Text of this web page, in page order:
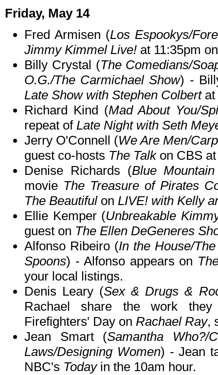
Friday, May 14
Fred Armisen (Los Espookys/
Jimmy Kimmel Live! at 11:35pm
Billy Crystal (The Comedians/
O.G./The Carmichael Show) -
Late Show with Stephen Colbertat
Richard Kind (Mad About You/
repeat of Late Night with Seth
Jerry O'Connell (We Are Men/
guest co-hosts The Talkon CBS at
Denise Richards (Blue
movie The Treasure of Pirates
The Beautifulon LIVE! with Kelly
Ellie Kemper (Unbreakable
guest on The Ellen DeGeneres
Alfonso Ribeiro (In the House/
Spoons) - Alfonso appears on
your local listings.
Denis Leary (Sex & Drugs &
Rachael share the work
Firefighters' Day on Rachael Ray,
Jean Smart (Samantha
Laws/Designing Women) - Jean
NBC's Todayin the 10am hour.